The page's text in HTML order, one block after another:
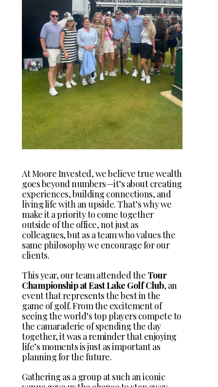
At Moore Invested, we believe true wealth
goes beyond numbers—it’s about creating
experiences, building connections, and
living life with an upside. That’s why we
make it a priority to come together
outside of the office, not just as
colleagues, but as a team who values the
same philosophy we encourage for our
clients.
This year, our team attended the Tour
Championship at East Lake Golf Club, an
event that represents the best in the
game of golf. From the excitement of
seeing the world’s top players compete to
the camaraderie of spending the day
together, it was a reminder that enjoying
life’s moments is just as important as
planning for the future.
Gathering as a group at such an iconic